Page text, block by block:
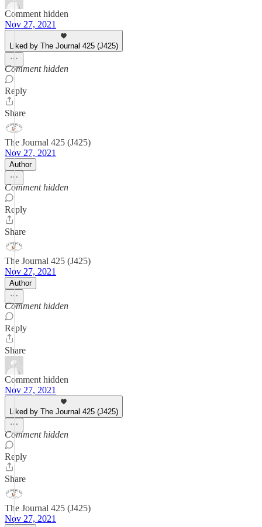
Comment hidden
Nov 27, 2021
Liked by The Journal 425 (J425)
Comment hidden
Reply
Share
The Journal 425 (J425)
Nov 27, 2021
Author
Comment hidden
Reply
Share
The Journal 425 (J425)
Nov 27, 2021
Author
Comment hidden
Reply
Share
Comment hidden
Nov 27, 2021
Liked by The Journal 425 (J425)
Comment hidden
Reply
Share
The Journal 425 (J425)
Nov 27, 2021